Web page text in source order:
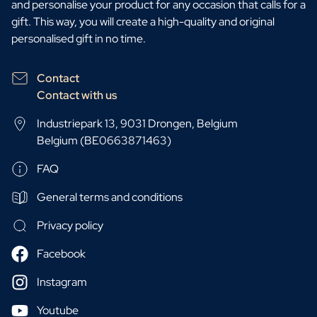
and personalise your product for any occasion that calls for a
gift. This way, you will create a high-quality and original
personalised gift in no time.
Contact
Contact with us
Industriepark 13, 9031 Drongen, Belgium
Belgium (BE0663871463)
FAQ
General terms and conditions
Privacy policy
Facebook
Instagram
Youtube